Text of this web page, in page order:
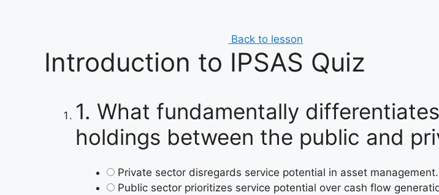
Back to lesson
Introduction to IPSAS Quiz
1. What fundamentally
holdings between the public and
Private sector disregards service potential in asset management.
Public sector prioritizes service potential over cash flow